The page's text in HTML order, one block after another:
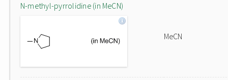
N-methyl-pyrrolidine (in MeCN)
MeCN